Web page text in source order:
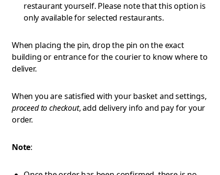
restaurant yourself. Please note that this option is
only available for selected restaurants.
When placing the pin, drop the pin on the exact
building or entrance for the courier to know where to
deliver.
When you are satisfied with your basket and settings,
proceed to checkout, add delivery info and pay for your
order.
Note: